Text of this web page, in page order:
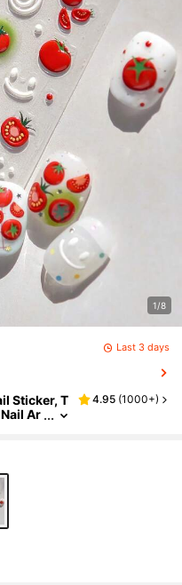
1/8
Last 3 days
Sticker, T
Ar
Stick
4.95 (1000+)